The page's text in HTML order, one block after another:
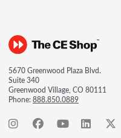
5670 Greenwood Plaza Blvd.
Suite 340
Greenwood Village, CO 80111
Phone:888.850.0889